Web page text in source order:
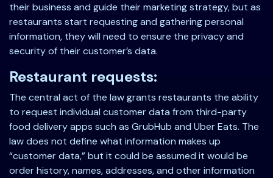
their business and guide their marketing strategy, but as
restaurants start requesting and gathering personal
information, they will need to ensure the privacy and
security of their customer’s data.
Restaurant requests:
The central act of the law grants restaurants the ability
to request individual customer data from third-party
food delivery apps such as GrubHub and Uber Eats. The
law does not define what information makes up
“customer data,” but it could be assumed it would be
order history, names, addresses, and other information